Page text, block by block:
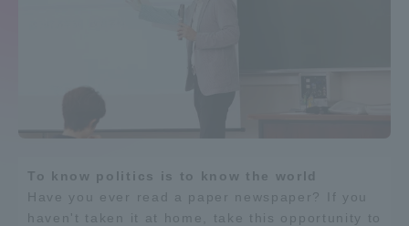
To know politics is to know the world
Have you ever read a paper newspaper? If you
haven't taken it at home, take this opportunity to
Access Information